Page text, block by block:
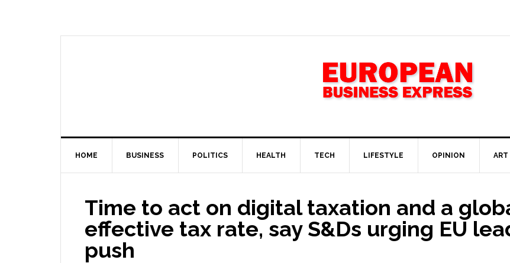
HOME BUSINESS POLITICS HEALTH TECH LIFESTYLE OPINION ART
Time to act on digital taxation and a
effective tax rate, say S&Ds urging EU
push